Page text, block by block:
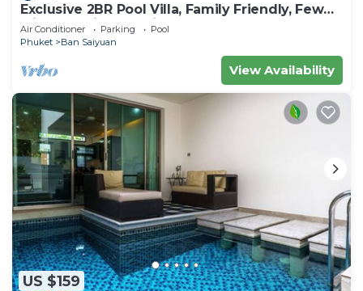
Exclusive 2BR Pool Villa, Family Friendly, Few
Minutes drive to Naiharn Beach
Air Conditioner Parking
Pool
Phuket
Ban Saiyuan
View Availability
US $159